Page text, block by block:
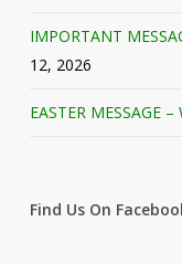
IMPORTANT
12, 2026
EASTER MESSAGE
Find Us On